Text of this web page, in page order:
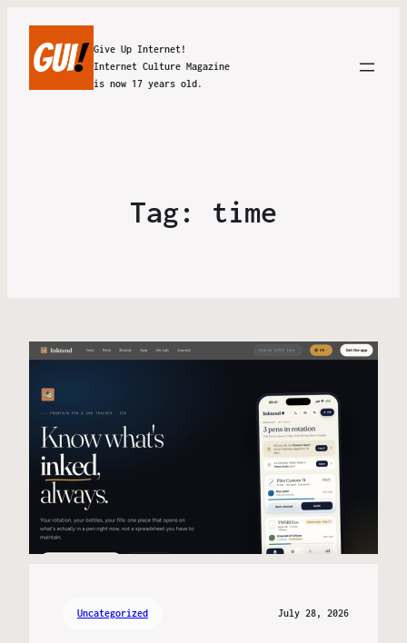
Give Up Internet!
Internet Culture Magazine
is now 17 years old.
Tag: time
Uncategorized July 28, 2026